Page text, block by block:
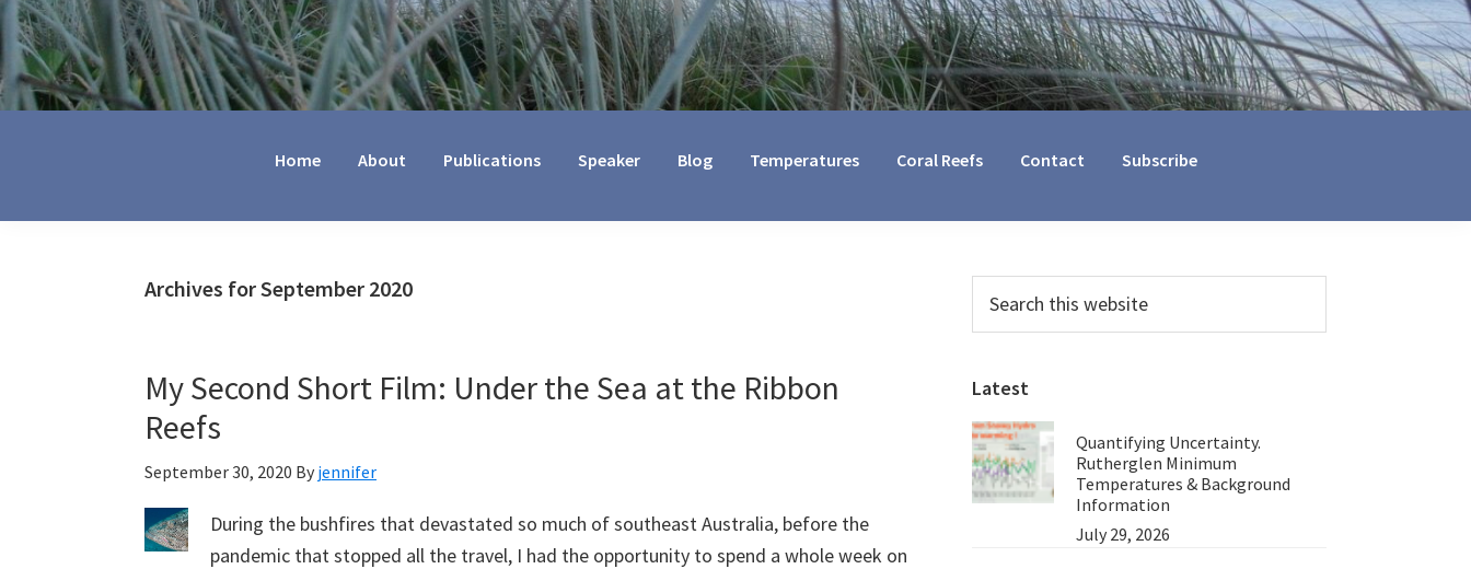
Home About Publications Speaker Blog Temperatures Coral Reefs Contact Subscribe
Archives for September 2020
My Second Short Film: Under the Sea at the Ribbon
Reefs
September 30, 2020 By jennifer
During the bushfires that devastated so much of southeast Australia, before the
pandemic that stopped all the travel, I had the opportunity to spend a whole week on
Primary
Sidebar
this
website
Latest
Quantifying Uncertainty.
Rutherglen Minimum
Temperatures & Background
Information
July 29, 2026